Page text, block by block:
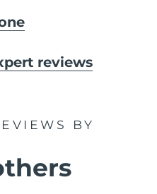
reviews
BY